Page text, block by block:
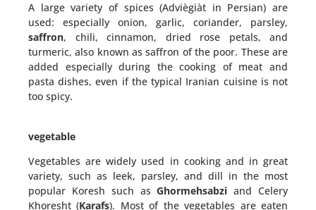
A large variety of spices (Adviègiàt in Persian) are
used: especially onion, garlic, coriander, parsley,
saffron, chili, cinnamon, dried rose petals, and
turmeric, also known as saffron of the poor. These are
added especially during the cooking of meat and
pasta dishes, even if the typical Iranian cuisine is not
too spicy.
vegetable
Vegetables are widely used in cooking and in great
variety, such as leek, parsley, and dill in the most
popular Koresh such asGhormehsabziand Celery
Khoresht (Karafs). Most of the vegetables are eaten